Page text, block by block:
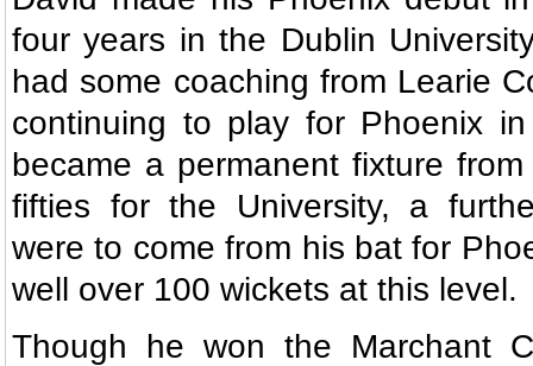
four years in the Dublin
had some coaching from Learie
continuing to play for Phoenix
became a permanent fixture
fifties for the University, a
were to come from his bat for
well over 100 wickets at this level.
Though he won the Marchant